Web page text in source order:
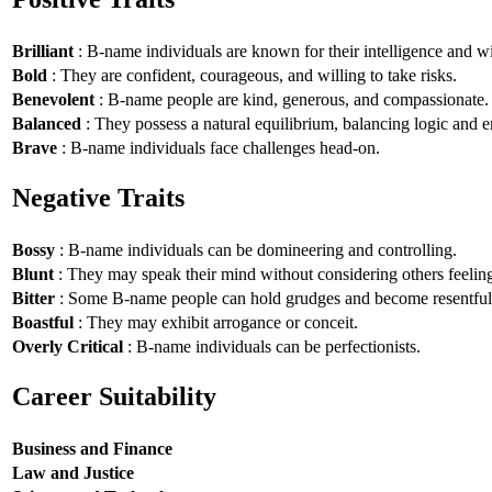
Brilliant : B-name individuals are known for their intelligence and
Bold : They are confident, courageous, and willing to take risks.
Benevolent : B-name people are kind, generous, and compassionate.
Balanced : They possess a natural equilibrium, balancing logic and
Brave : B-name individuals face challenges head-on.
Negative Traits
Bossy : B-name individuals can be domineering and controlling.
Blunt : They may speak their mind without considering others
Bitter : Some B-name people can hold grudges and become
Boastful : They may exhibit arrogance or conceit.
Overly Critical : B-name individuals can be perfectionists.
Career Suitability
Business and Finance
Law and Justice